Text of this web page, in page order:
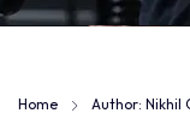
Home Author: Nikhil